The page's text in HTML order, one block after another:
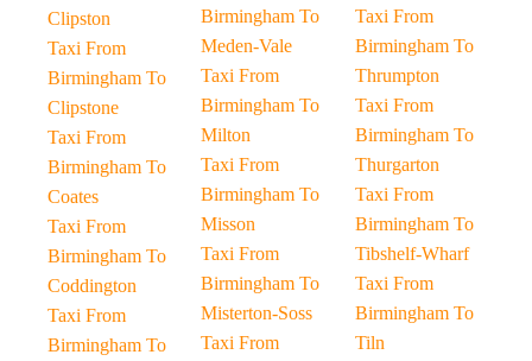
Clipston
Taxi From
Birmingham To
Clipstone
Taxi From
Birmingham To
Coates
Taxi From
Birmingham To
Coddington
Taxi From
Birmingham To
Birmingham To
Meden-Vale
Taxi From
Birmingham To
Milton
Taxi From
Birmingham To
Misson
Taxi From
Birmingham To
Misterton-Soss
Taxi From
Taxi From
Birmingham To
Thrumpton
Taxi From
Birmingham To
Thurgarton
Taxi From
Birmingham To
Tibshelf-Wharf
Taxi From
Birmingham To
Tiln